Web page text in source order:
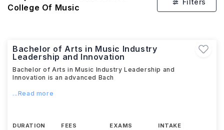
College Of Music
Filters
Bachelor of Arts in Music Industry
Leadership and Innovation
Bachelor of Arts in Music Industry Leadership and
Innovation is an advanced Bach
...Read more
DURATION
FEES
EXAMS
INTAKE